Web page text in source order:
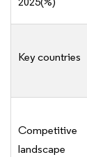
Key countries
Competitive
landscape